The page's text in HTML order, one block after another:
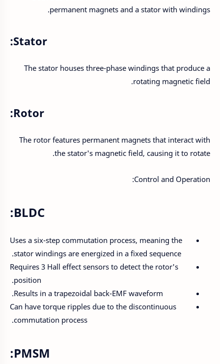
permanent magnets and a stator with windings.
Stator:
The stator houses three-phase windings that produce a
rotating magnetic field.
Rotor:
The rotor features permanent magnets that interact with
the stator's magnetic field, causing it to rotate.
Control and Operation:
BLDC:
Uses a six-step commutation process, meaning the
stator windings are energized in a fixed sequence.
Requires 3 Hall effect sensors to detect the rotor's
position.
Results in a trapezoidal back-EMF waveform.
Can have torque ripples due to the discontinuous
commutation process.
PMSM: